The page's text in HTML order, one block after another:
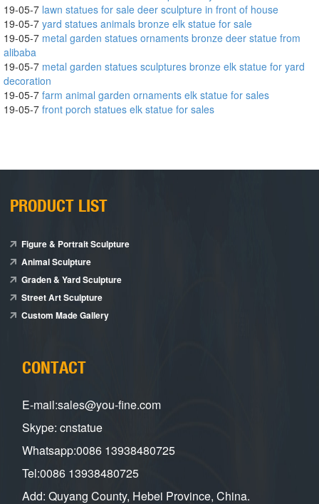
19-05-7 lawn statues for sale deer sculpture in front of house
19-05-7 yard statues animals bronze elk statue for sale
19-05-7 metal garden statues ornaments bronze deer statue from
alibaba
19-05-7 metal garden statues sculptures bronze elk statue for yard
decoration
19-05-7 farm animal garden ornaments elk statue for sales
19-05-7 front porch statues elk statue for sales
PRODUCT LIST
Figure & Portrait Sculpture
Animal Sculpture
Graden & Yard Sculpture
Street Art Sculpture
Custom Made Gallery
CONTACT
E-mail:sales@you-fine.com
Skype: cnstatue
Whatsapp:0086 13938480725
Tel:0086 13938480725
Add: Quyang County, Hebei Province, China.